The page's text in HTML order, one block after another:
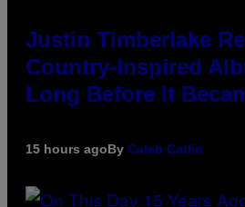
Justin Timberlake
Country-Inspired
Long Before It
15 hours agoBy Caleb Catlin